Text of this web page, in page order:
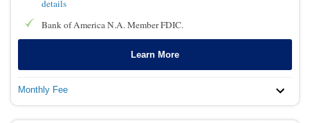
details
Bank of America N.A. Member FDIC.
Learn More
Monthly Fee